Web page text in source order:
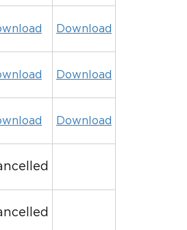
Download
Download
Download